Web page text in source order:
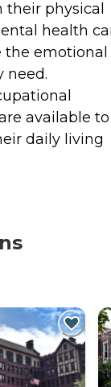
physical
health
emotional
need.
available to
daily living